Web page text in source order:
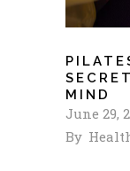
MIND
June 29,
By